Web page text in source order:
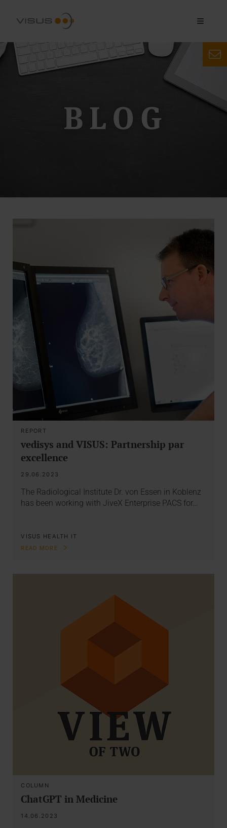
REPORT
vedisys and VISUS: Partnership par
excellence
29.06.2023
The Radiological Institute Dr. von Essen in Koblenz
has been working with JiveX Enterprise PACS for…
VISUS HEALTH IT
READ MORE
COLUMN
ChatGPT in Medicine
14.06.2023